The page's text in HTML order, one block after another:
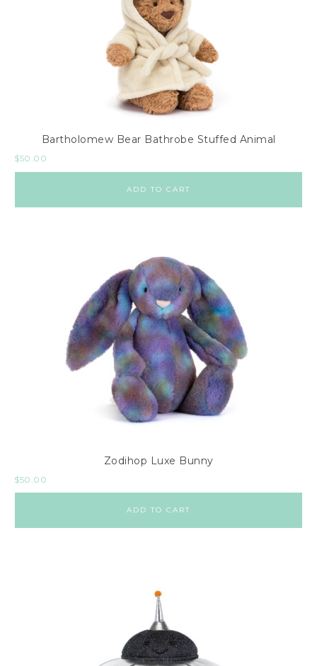
Bartholomew Bear Bathrobe Stuffed Animal
$50.00
ADD TO CART
Zodihop Luxe Bunny
$50.00
ADD TO CART